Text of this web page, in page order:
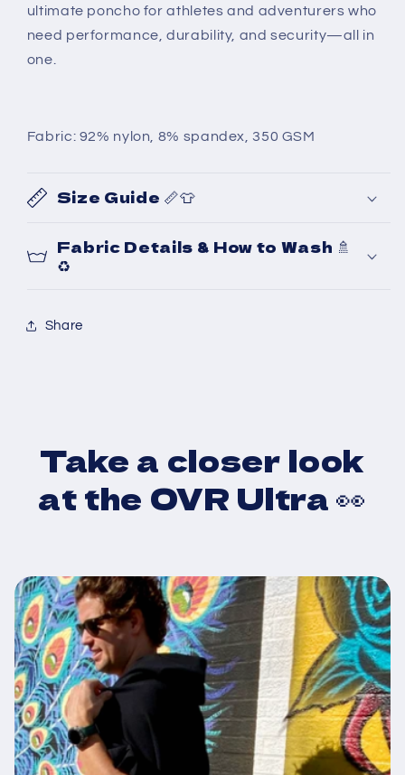
ultimate poncho for athletes and adventurers who
need performance, durability, and security—all in
one.
Fabric: 92% nylon, 8% spandex, 350 GSM
Size Guide 📏👕
Fabric Details & How to Wash 🚿
♻️
Share
Drop your
sweaty workout
Ride home bone dry,
or change into clean
clothesanywhere
Take a closer look
at the OVR Ultra 👀